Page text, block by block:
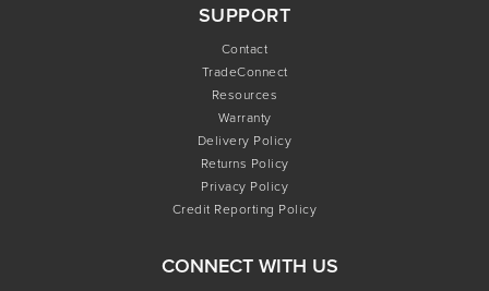
SUPPORT
Contact
TradeConnect
Resources
Warranty
Delivery Policy
Returns Policy
Privacy Policy
Credit Reporting Policy
CONNECT WITH US